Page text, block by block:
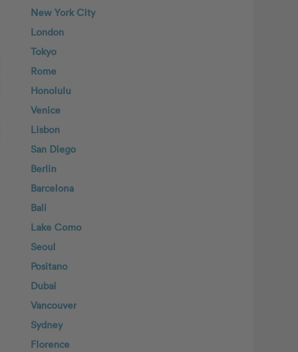
New York City
London
Tokyo
Rome
Honolulu
Venice
Lisbon
San Diego
Berlin
Barcelona
Bali
Lake Como
Seoul
Positano
Dubai
Vancouver
Sydney
Florence